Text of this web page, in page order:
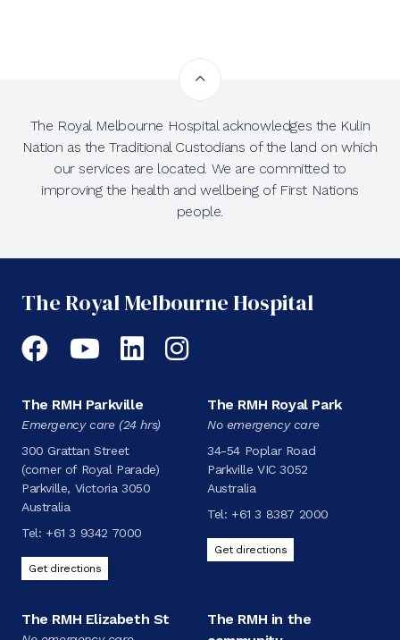
The Royal Melbourne Hospital acknowledges the Kulin
Nation as the Traditional Custodians of the land on which
our services are located. We are committed to
improving the health and wellbeing of First Nations
people.
The Royal Melbourne Hospital
Facebook
YouTubeLinkedIn
Instagram
The RMH Parkville
Emergency care (24 hrs)
300 Grattan Street
(corner of Royal Parade)
Parkville, Victoria 3050
Australia
Tel: +61 3 9342 7000
Get directions
The RMH Royal Park
No emergency care
34-54 Poplar Road
Parkville VIC 3052
Australia
Tel: +61 3 8387 2000
Get directions
The RMH Elizabeth St
The RMH in the